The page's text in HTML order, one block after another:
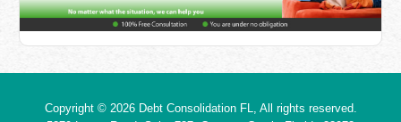
Copyright © 2026 Debt Consolidation FL
, All rights reserved.